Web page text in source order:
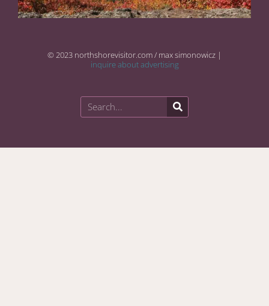
© 2023 northshorevisitor.com / max simonowicz |
inquire about advertising